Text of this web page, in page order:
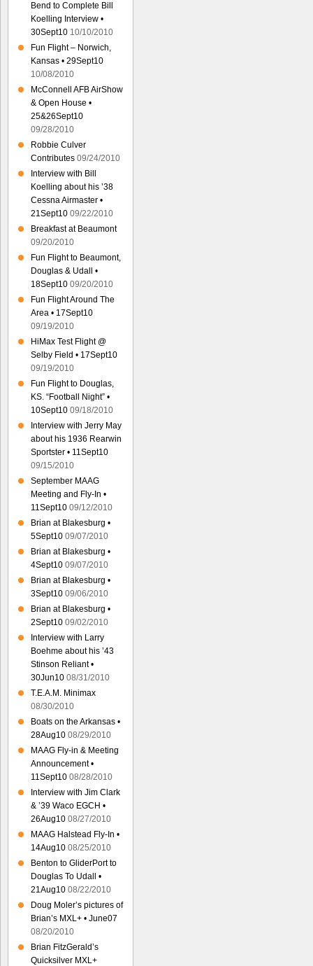
Bend to Complete Bill
Koelling Interview •
30Sept10 10/10/2010
Fun Flight – Norwich,
Kansas • 29Sept10
10/08/2010
McConnell AFB AirShow
& Open House •
25&26Sept10
09/28/2010
Robbie Culver
Contributes 09/24/2010
Interview with Bill
Koelling about his ’38
Cessna Airmaster •
21Sept10 09/22/2010
Breakfast at Beaumont
09/20/2010
Fun Flight to Beaumont,
Douglas & Udall •
18Sept10 09/20/2010
Fun Flight Around The
Area • 17Sept10
09/19/2010
HiMax Test Flight @
Selby Field • 17Sept10
09/19/2010
Fun Flight to Douglas,
KS. “Football Night” •
10Sept10 09/18/2010
Interview with Jerry May
about his 1936 Rearwin
Sportster • 11Sept10
09/15/2010
September MAAG
Meeting and Fly-In •
11Sept10 09/12/2010
Brian at Blakesburg •
5Sept10 09/07/2010
Brian at Blakesburg •
4Sept10 09/07/2010
Brian at Blakesburg •
3Sept10 09/06/2010
Brian at Blakesburg •
2Sept10 09/02/2010
Interview with Larry
Boehme about his ’43
Stinson Reliant •
30Jun10 08/31/2010
T.E.A.M. Minimax
08/30/2010
Boats on the Arkansas •
28Aug10 08/29/2010
MAAG Fly-in & Meeting
Announcement •
11Sept10 08/28/2010
Interview with Jim Clark
& ’39 Waco EGCH •
26Aug10 08/27/2010
MAAG Halstead Fly-In •
14Aug10 08/25/2010
Benton to GliderPort to
Douglas To Udall •
21Aug10 08/22/2010
Doug Moler’s pictures of
Brian’s MXL+ • June07
08/20/2010
Brian FitzGerald’s
Quicksilver MXL+